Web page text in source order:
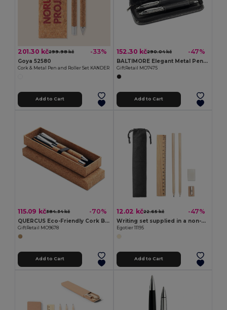
201.30 kč299.98 kč -33%
Goya 52580
Cork & Metal Pen and Roller Set KANDER
Add to Cart
152.30 kč290.04 kč -47%
BALTIMORE Elegant Metal Pen Set with PU Leather Pouch
GiftRetail MO7475
Add to Cart
115.09 kč384.34 kč -70%
QUERCUS Eco-Friendly Cork Barrel Metal Pen Set with Box
GiftRetail MO9678
Add to Cart
12.02 kč22.65 kč -47%
Writing set supplied in a non-woven pouch
Egotier 11195
Add to Cart